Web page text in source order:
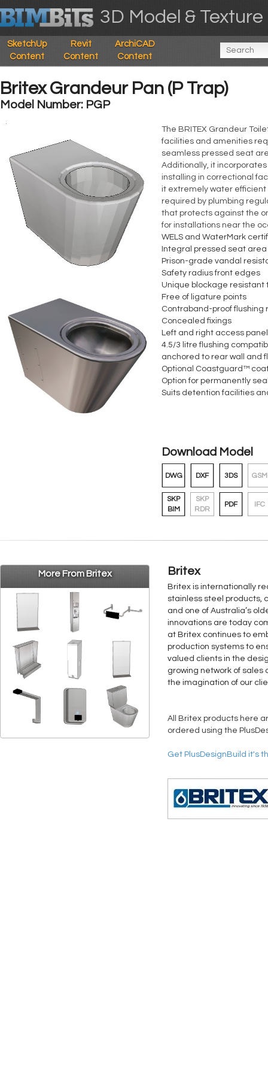
3D Model &
SketchUp
Content
Revit
Content
ArchiCAD
Content
Britex Grandeur Pan (P Trap)
Model Number: PGP
The BRITEX Grandeur
facilities and amenities
seamless pressed seat
Additionally, it
installing in correctional
it extremely water efficient
required by plumbing
that protects against the
for installations near the
WELS and WaterMark
Integral pressed seat area
Prison-grade vandal
Safety radius front edges
Unique blockage resistant
Free of ligature points
Contraband-proof flushing
Concealed fixings
Left and right access
4.5/3 litre flushing
anchored to rear wall and
Optional Coastguard™
Option for permanently
Suits detention facilities
Download Model
DWG DXF 3DS GSM
SKP
BIM
SKP
RDR
PDF IFC
More From Britex Britex
Britex is internationally
stainless steel products,
and one of Australia’s
innovations are today
at Britex continues to
production systems to
valued clients in the
growing network of sales
the imagination of our
All Britex products here
ordered using the
Get PlusDesignBuild it's